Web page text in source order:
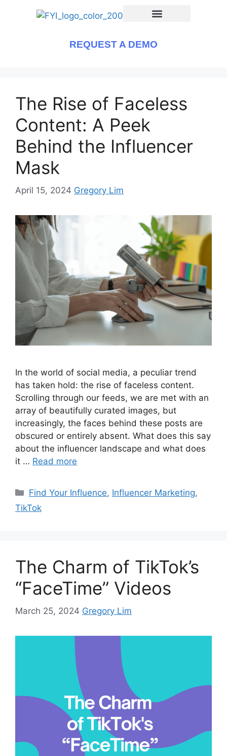
REQUEST A DEMO
The Rise of Faceless
Content: A Peek
Behind the Influencer
Mask
April 15, 2024 Gregory Lim
In the world of social media, a peculiar trend
has taken hold: the rise of faceless content.
Scrolling through our feeds, we are met with an
array of beautifully curated images, but
increasingly, the faces behind these posts are
obscured or entirely absent. What does this say
about the influencer landscape and what does
it … Read more
Find Your Influence, Influencer Marketing,
TikTok
The Charm of TikTok’s
“FaceTime” Videos
March 25, 2024 Gregory Lim